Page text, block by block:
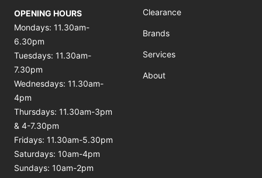
OPENING HOURS
Mondays: 11.30am-
6.30pm
Tuesdays: 11.30am-
7.30pm
Wednesdays: 11.30am-
4pm
Thursdays: 11.30am-3pm
& 4-7.30pm
Fridays: 11.30am-5.30pm
Saturdays: 10am-4pm
Sundays: 10am-2pm
Clearance
Brands
Services
About